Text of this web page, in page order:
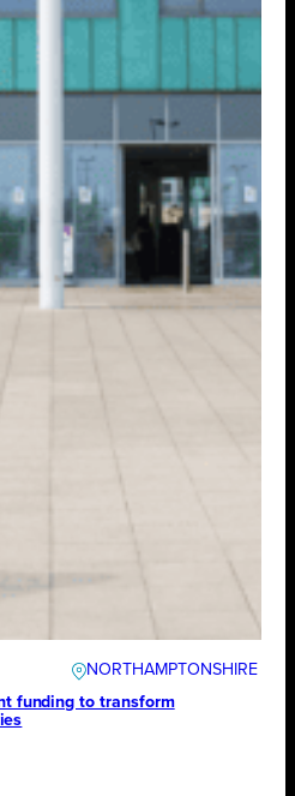
NORTHAMPTONSHIRE
funding to transform